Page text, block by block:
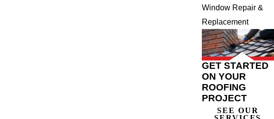
Window Repair &
Replacement
GET STARTED
ON YOUR
ROOFING
PROJECT
SEE OUR